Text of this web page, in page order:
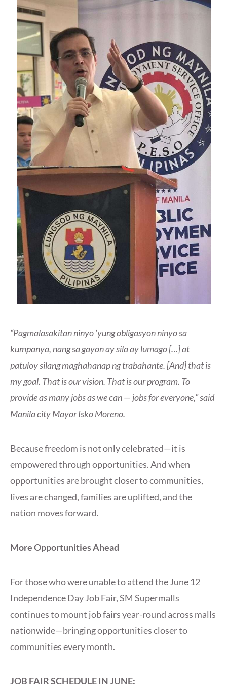
“Pagmalasakitan ninyo ‘yung obligasyon ninyo sa
kumpanya, nang sa gayon ay sila ay lumago […] at
patuloy silang maghahanap ng trabahante. [And] that is
my goal. That is our vision. That is our program. To
provide as many jobs as we can — jobs for everyone,” said
Manila city Mayor Isko Moreno.
Because freedom is not only celebrated—it is
empowered through opportunities. And when
opportunities are brought closer to communities,
lives are changed, families are uplifted, and the
nation moves forward.
More Opportunities Ahead
For those who were unable to attend the June 12
Independence Day Job Fair, SM Supermalls
continues to mount job fairs year-round across malls
nationwide—bringing opportunities closer to
communities every month.
JOB FAIR SCHEDULE IN JUNE: